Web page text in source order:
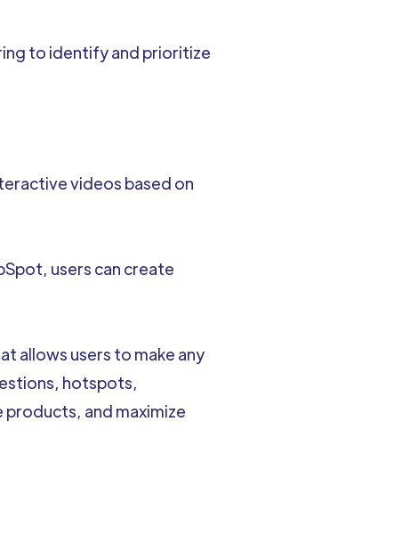
to identify and prioritize
videos based on
users can create
allows users to make any
hotspots,
and maximize